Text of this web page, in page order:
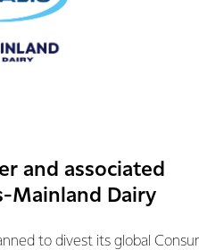
to the capital return
and associated
Mainland Dairy
to divest its global